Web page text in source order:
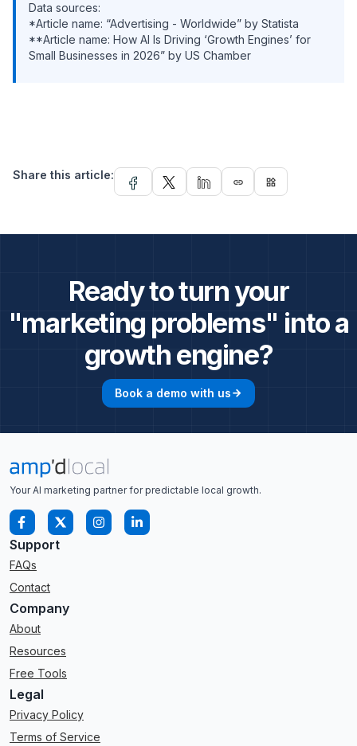
Data sources:
*Article name: “Advertising - Worldwide” by Statista
**Article name: How AI Is Driving ‘Growth Engines’ for
Small Businesses in 2026” by US Chamber
Share this article:
link widgets
Ready to turn your
"marketing problems" into a
growth engine?
Book a demo with us arrow_forward
Your AI marketing partner for predictable local growth.
Support
FAQs
Contact
Company
About
Resources
Free Tools
Legal
Privacy Policy
Terms of Service